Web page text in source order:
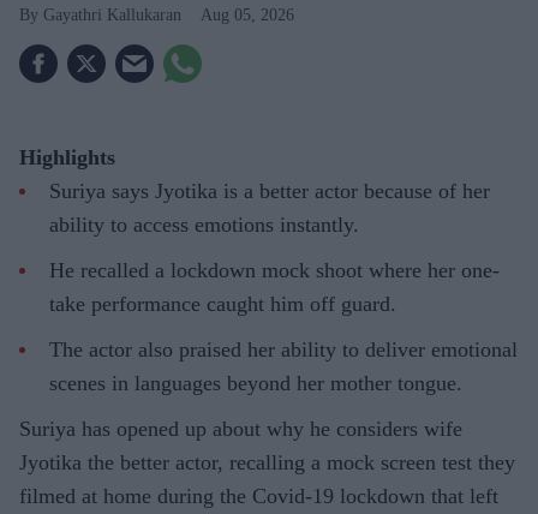
Gayathri Kallukaran Aug 05, 2026
Highlights
Suriya says Jyotika is a better actor because of her
ability to access emotions instantly.
He recalled a lockdown mock shoot where her one-
take performance caught him off guard.
The actor also praised her ability to deliver emotional
scenes in languages beyond her mother tongue.
Suriya has opened up about why he considers wife
Jyotika the better actor, recalling a mock screen test they
filmed at home during the Covid-19 lockdown that left